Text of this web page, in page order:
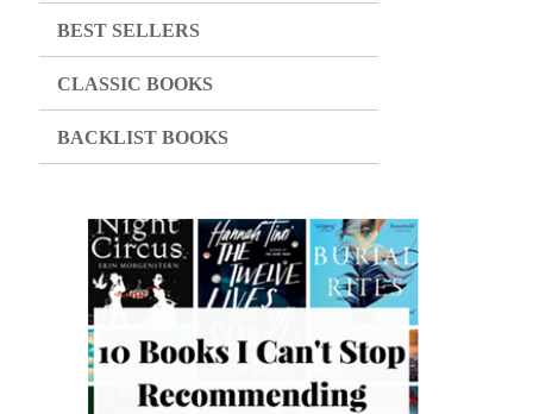
BEST SELLERS
CLASSIC BOOKS
BACKLIST BOOKS